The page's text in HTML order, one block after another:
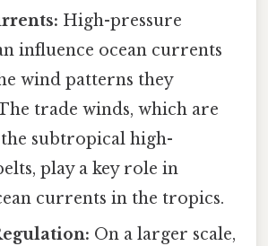
High-pressure
influence ocean currents
wind patterns they
trade winds, which are
subtropical high-
play a key role in
currents in the tropics.
On a larger scale,